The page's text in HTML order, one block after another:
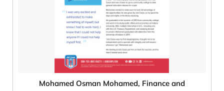
Mohamed Osman Mohamed, Finance and